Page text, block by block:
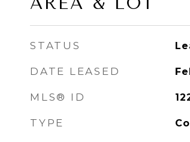
STATUS
DATE LEASED
MLS® ID
TYPE